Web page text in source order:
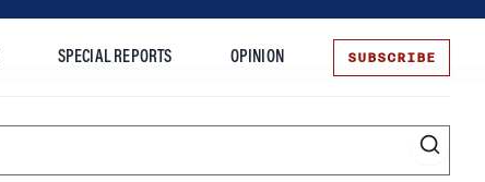
SPECIAL REPORTS OPINION SUBSCRIBE